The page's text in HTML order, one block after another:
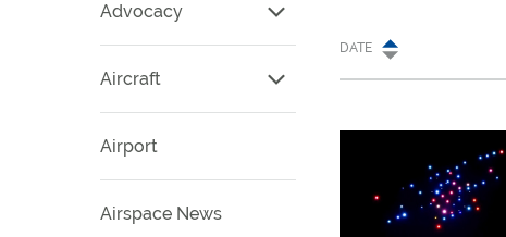
Advocacy
Aircraft
Airport
Airspace News
DATE